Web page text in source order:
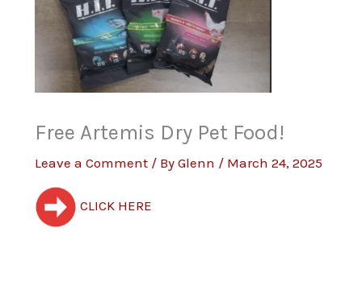
Free Artemis Dry Pet Food!
Leave a Comment / ByGlenn / March 24, 2025
CLICK HERE